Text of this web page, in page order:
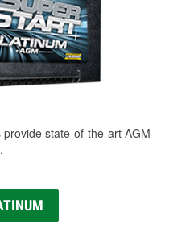
state-of-the-art AGM